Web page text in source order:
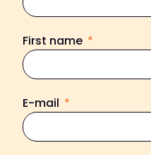
First name
E-mail